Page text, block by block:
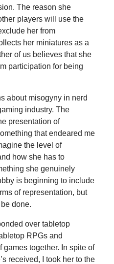
The reason she
players will use the
her from
her miniatures as a
of us believes that she
participation for being
about misogyny in nerd
industry. The
presentation of
that endeared me
the level of
how she has to
she genuinely
is beginning to include
of representation, but
done.
over tabletop
RPGs and
together. In spite of
received, I took her to the